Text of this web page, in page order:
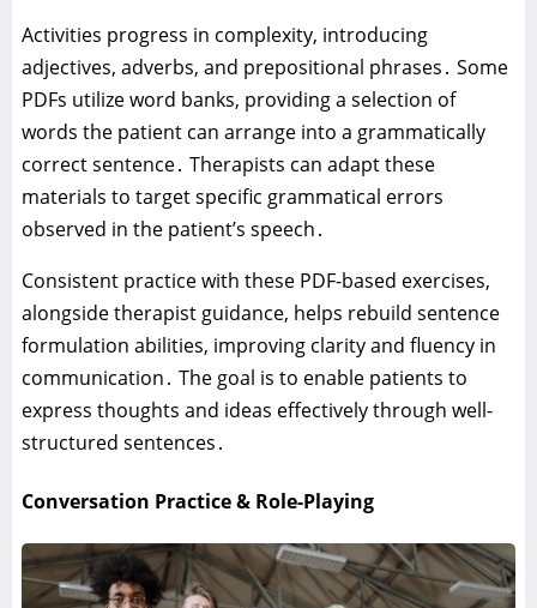
Activities progress in complexity‚ introducing
adjectives‚ adverbs‚ and prepositional phrases․ Some
PDFs utilize word banks‚ providing a selection of
words the patient can arrange into a grammatically
correct sentence․ Therapists can adapt these
materials to target specific grammatical errors
observed in the patient’s speech․
Consistent practice with these PDF-based exercises‚
alongside therapist guidance‚ helps rebuild sentence
formulation abilities‚ improving clarity and fluency in
communication․ The goal is to enable patients to
express thoughts and ideas effectively through well-
structured sentences․
Conversation Practice & Role-Playing